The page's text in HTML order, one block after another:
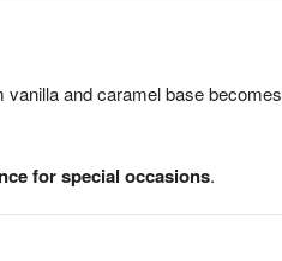
and caramel base becomes
for special occasions.